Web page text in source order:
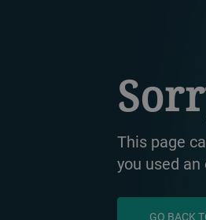
This page
you used an
GO BACK